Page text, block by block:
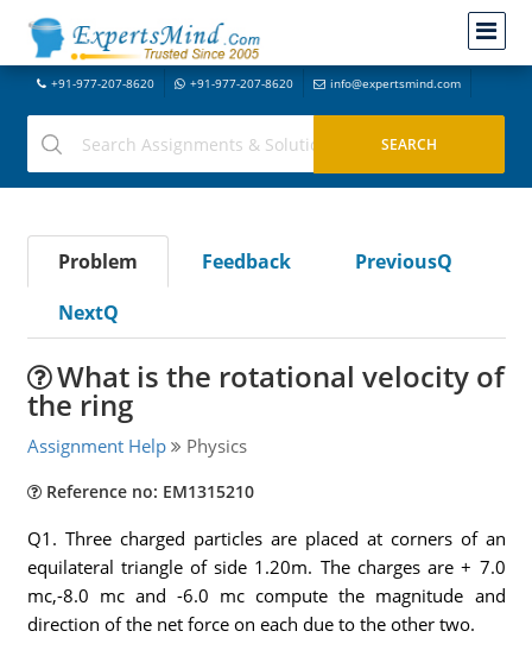
+91-977-207-8620 +91-977-207-8620 info@expertsmind.com
Problem Feedback
PreviousQ
NextQ
What is the rotational velocity of
the ring
Assignment Help Physics
Reference no: EM1315210
Q1. Three charged particles are placed at corners of an
equilateral triangle of side 1.20m. The charges are + 7.0
mc,-8.0 mc and -6.0 mc compute the magnitude and
direction of the net force on each due to the other two.